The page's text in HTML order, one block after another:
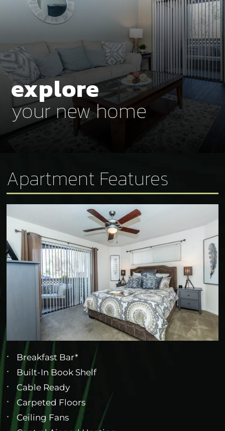
explore
your new home
Apartment Features
Breakfast Bar*
Built-In Book Shelf
Cable Ready
Carpeted Floors
Ceiling Fans